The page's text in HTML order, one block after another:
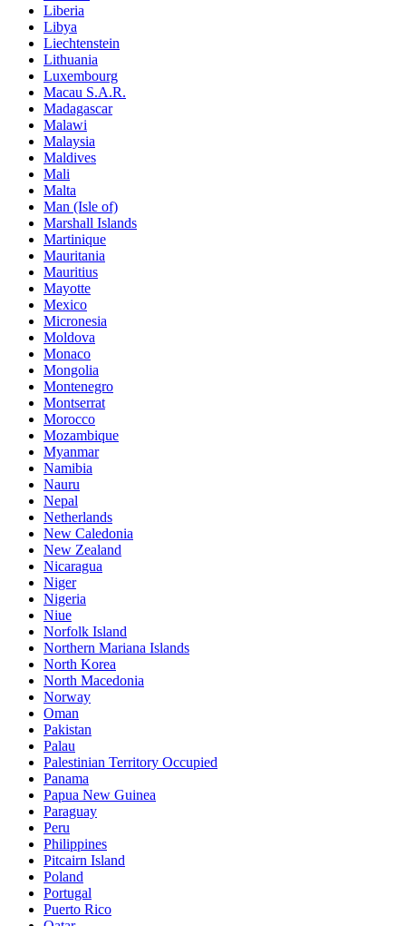
Liberia
Libya
Liechtenstein
Lithuania
Luxembourg
Macau S.A.R.
Madagascar
Malawi
Malaysia
Maldives
Mali
Malta
Man (Isle of)
Marshall Islands
Martinique
Mauritania
Mauritius
Mayotte
Mexico
Micronesia
Moldova
Monaco
Mongolia
Montenegro
Montserrat
Morocco
Mozambique
Myanmar
Namibia
Nauru
Nepal
Netherlands
New Caledonia
New Zealand
Nicaragua
Niger
Nigeria
Niue
Norfolk Island
Northern Mariana Islands
North Korea
North Macedonia
Norway
Oman
Pakistan
Palau
Palestinian Territory Occupied
Panama
Papua New Guinea
Paraguay
Peru
Philippines
Pitcairn Island
Poland
Portugal
Puerto Rico